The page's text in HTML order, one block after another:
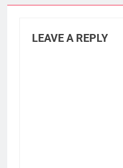
LEAVE A REPLY